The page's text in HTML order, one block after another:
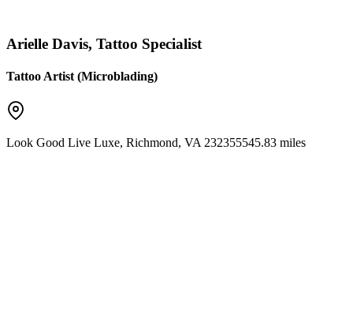
Arielle Davis, Tattoo Specialist
Tattoo Artist (Microblading)
Look Good Live Luxe, Richmond, VA 232355545.83 miles